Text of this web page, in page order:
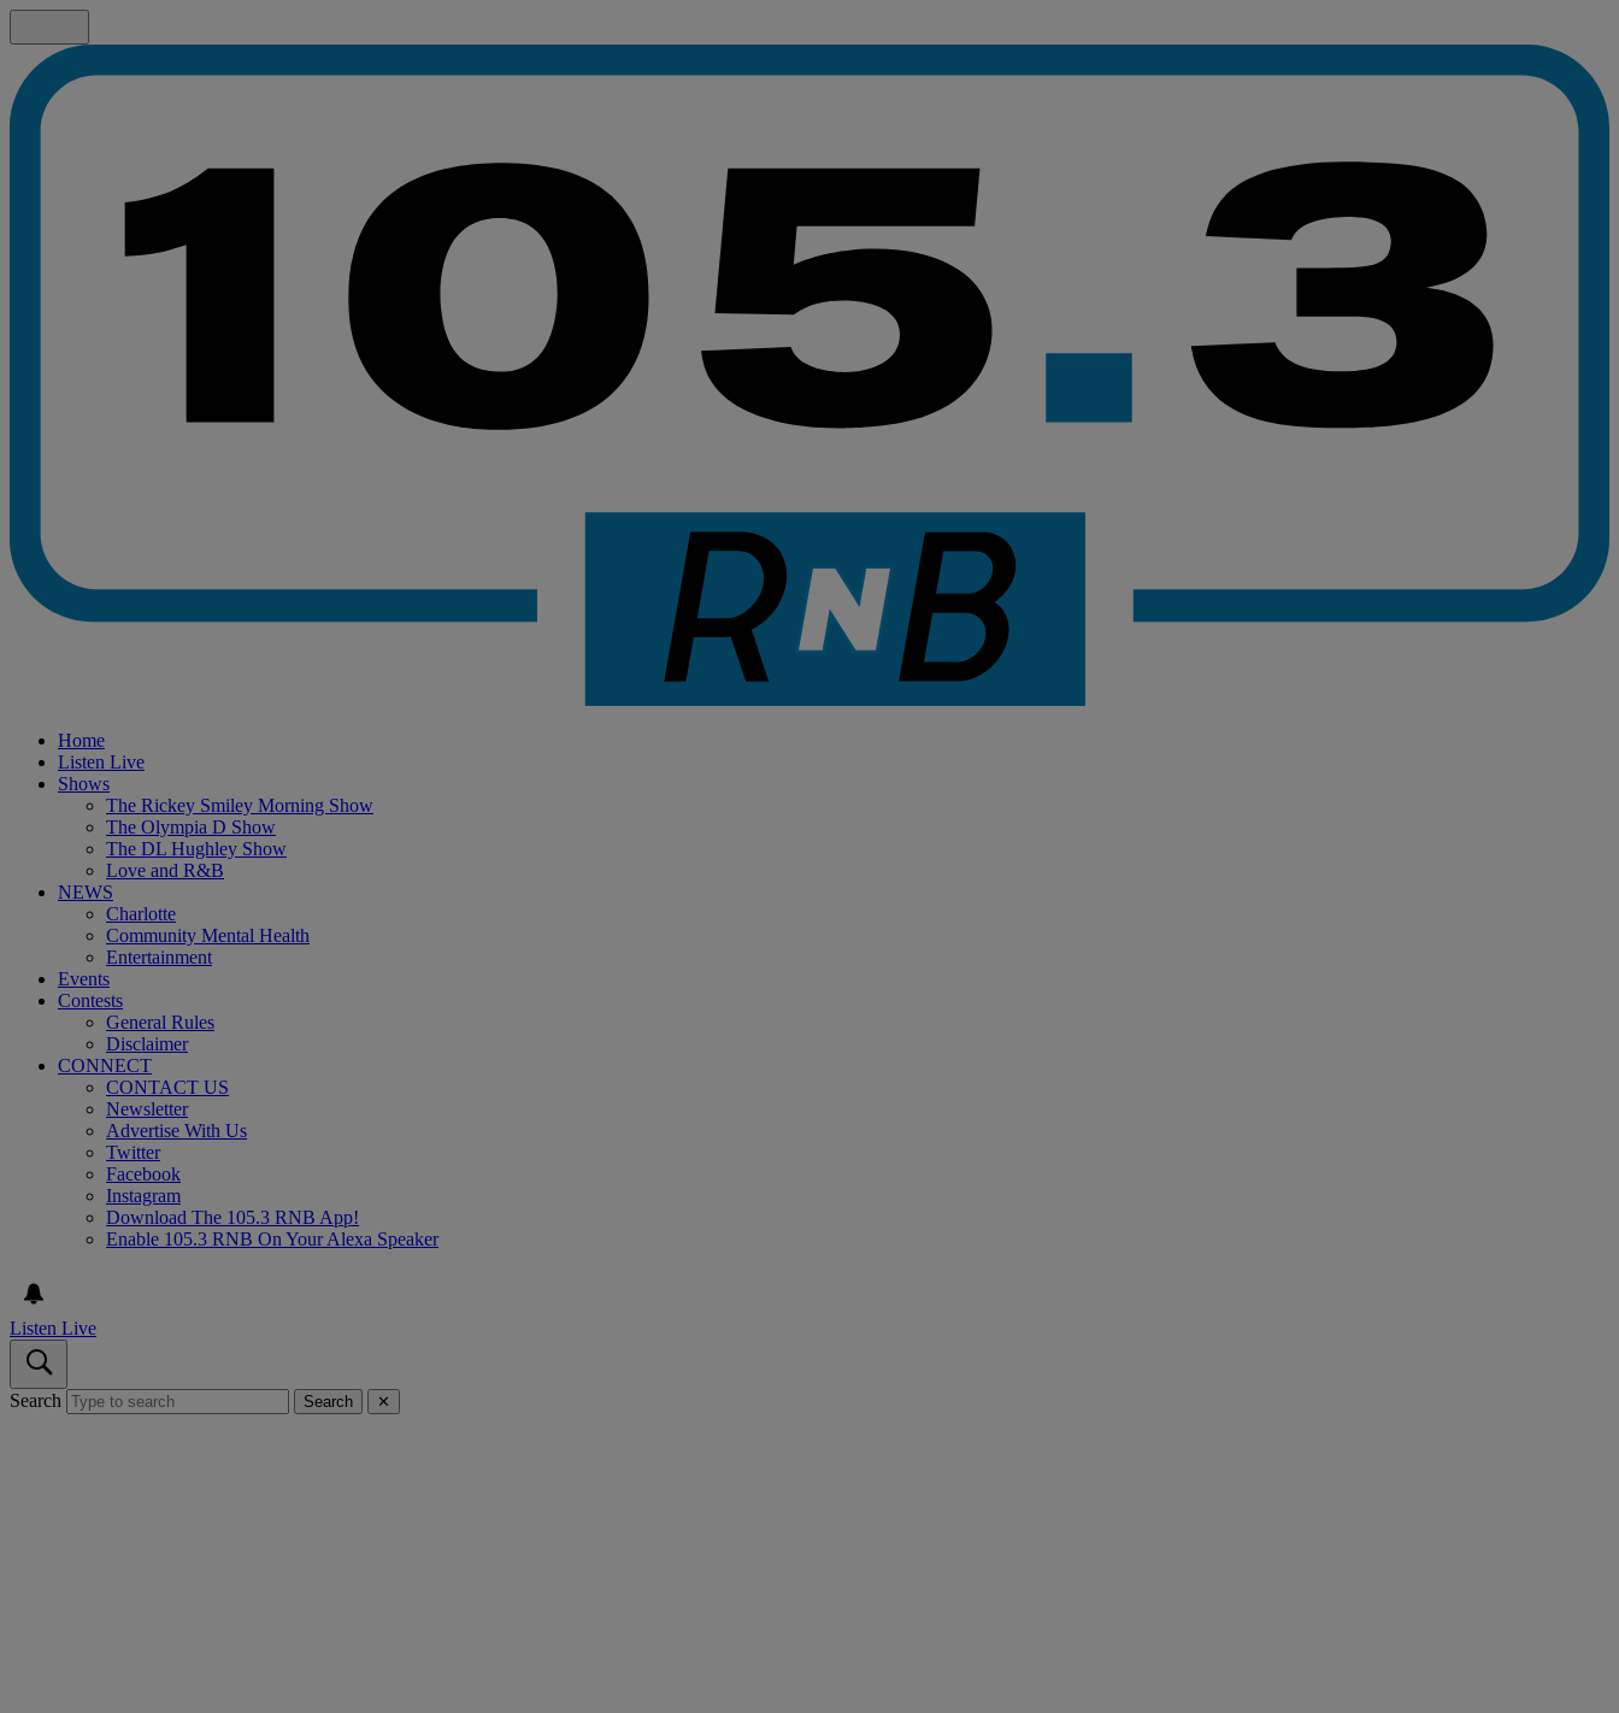
Home
Listen Live
Shows
The Rickey Smiley Morning Show
The Olympia D Show
The DL Hughley Show
Love and R&B
NEWS
Charlotte
Community Mental Health
Entertainment
Events
Contests
General Rules
Disclaimer
CONNECT
CONTACT US
Newsletter
Advertise With Us
Twitter
Facebook
Instagram
Download The 105.3 RNB App!
Enable 105.3 RNB On Your Alexa Speaker
Listen Live
Search Search ✕